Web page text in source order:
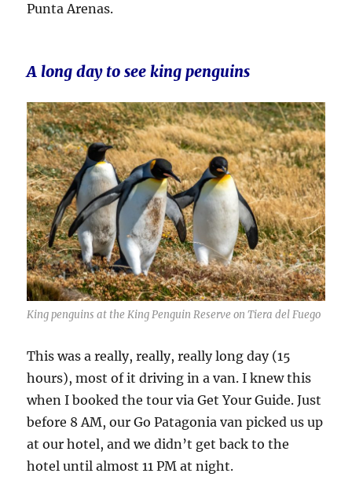
Punta Arenas.
A long day to see king penguins
King penguins at the King Penguin Reserve on Tiera del Fuego
This was a really, really, really long day (15
hours), most of it driving in a van. I knew this
when I booked the tour via Get Your Guide. Just
before 8 AM, our Go Patagonia van picked us up
at our hotel, and we didn’t get back to the
hotel until almost 11 PM at night.